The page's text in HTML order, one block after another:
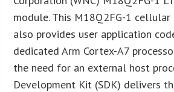
module. This M18Q2FG-1
also provides user application
dedicated Arm Cortex-A7
the need for an external host
Development Kit (SDK) delivers